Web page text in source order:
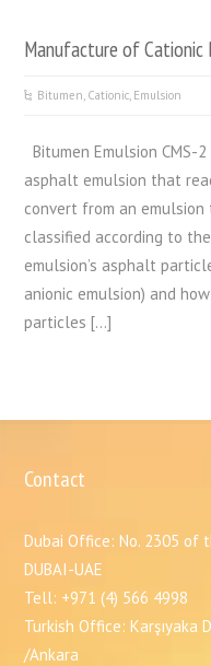
Manufacture of Cationic
Bitumen Cationic Emulsion
Bitumen Emulsion CMS-
asphalt emulsion that
convert from an
classified according to
emulsion’s asphalt
anionic emulsion) and
particles […]
Contact
Dubai Office: No. 2305 of
DUBAI-UAE
Tell: +971 (4) 566 4998
Turkish Office: Karşıyaka
/Ankara